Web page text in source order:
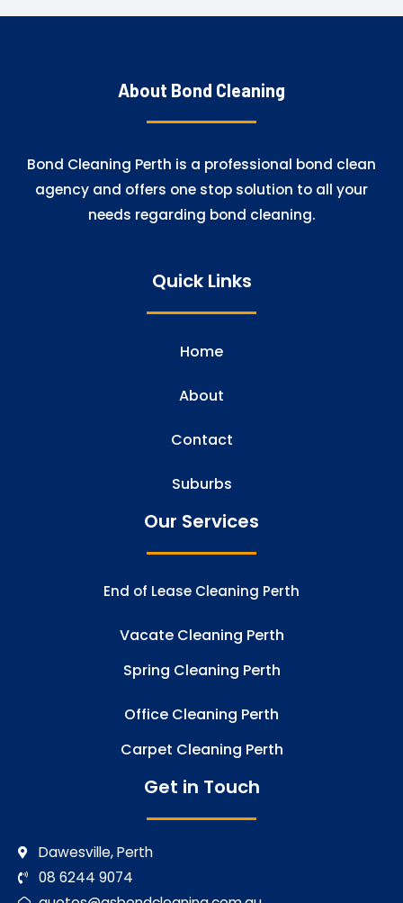
About Bond Cleaning
Bond Cleaning Perth is a professional bond clean
agency and offers one stop solution to all your
needs regarding bond cleaning.
Quick Links
Home
About
Contact
Suburbs
Our Services
End of Lease Cleaning Perth
Vacate Cleaning Perth
Spring Cleaning Perth
Office Cleaning Perth
Carpet Cleaning Perth
Get in Touch
Dawesville, Perth
08 6244 9074